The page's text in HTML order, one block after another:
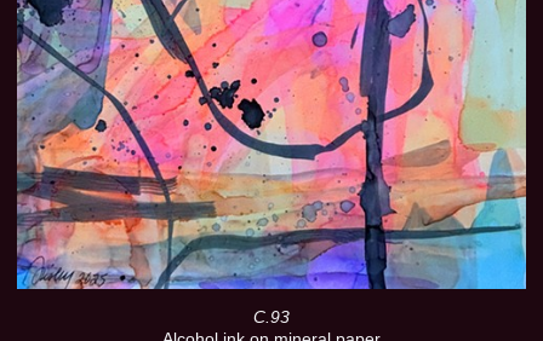
C.93